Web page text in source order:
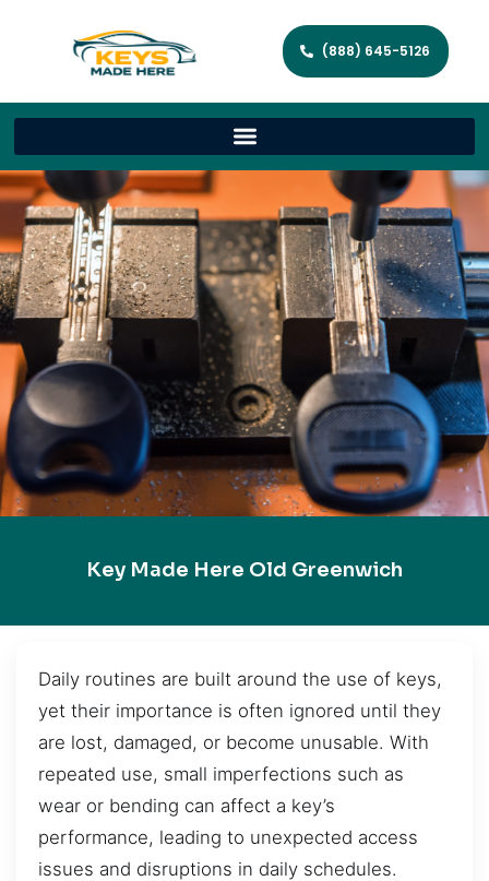
(888) 645-5126
Key Made Here Old Greenwich
Daily routines are built around the use of keys,
yet their importance is often ignored until they
are lost, damaged, or become unusable. With
repeated use, small imperfections such as
wear or bending can affect a key’s
performance, leading to unexpected access
issues and disruptions in daily schedules.